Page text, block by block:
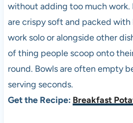
without adding too much work.
are crispy soft and packed with
work solo or alongside other
of thing people scoop onto
round. Bowls are often empty
serving seconds.
Get the Recipe: Breakfast